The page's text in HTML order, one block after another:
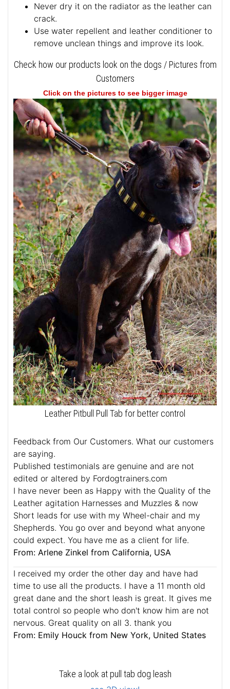
Never dry it on the radiator as the leather can
crack.
Use water repellent and leather conditioner to
remove unclean things and improve its look.
Check how our products look on the dogs / Pictures from
Customers
Click on the pictures to see bigger image
Leather Pitbull Pull Tab for better control
Feedback from Our Customers. What our customers
are saying.
Published testimonials are genuine and are not
edited or altered by Fordogtrainers.com
I have never been as Happy with the Quality of the
Leather agitation Harnesses and Muzzles & now
Short leads for use with my Wheel-chair and my
Shepherds. You go over and beyond what anyone
could expect. You have me as a client for life.
From: Arlene Zinkel from California, USA
I received my order the other day and have had
time to use all the products. I have a 11 month old
great dane and the short leash is great. It gives me
total control so people who don't know him are not
nervous. Great quality on all 3. thank you
From: Emily Houck from New York, United States
Take a look at pull tab dog leash